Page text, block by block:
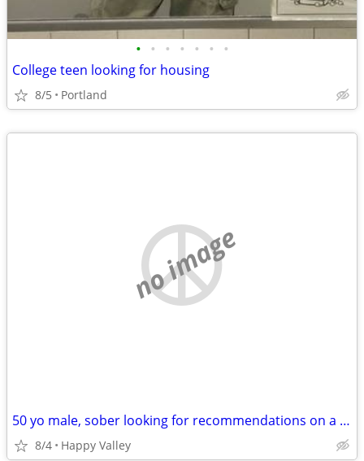
• • • • • • •
College teen looking for housing
8/5 Portland
no image
50 yo male, sober looking for recommendations on a short term rental situation
8/4 Happy Valley